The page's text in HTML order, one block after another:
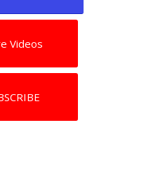
Videos